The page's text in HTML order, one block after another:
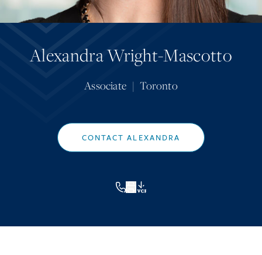
Alexandra Wright-Mascotto
Associate |Toronto
CONTACT ALEXANDRA
VCF